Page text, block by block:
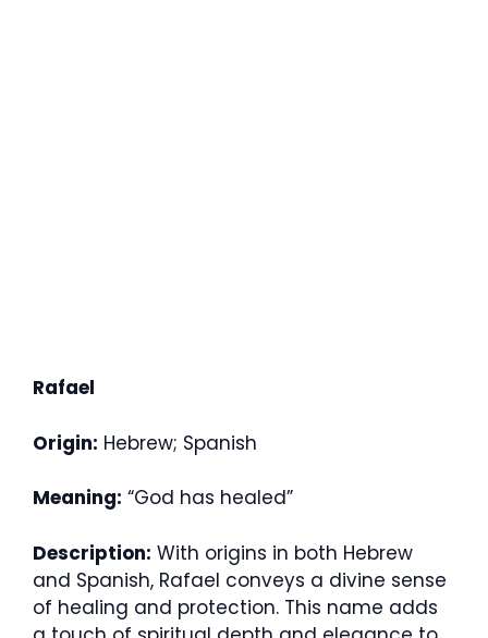
Rafael
Origin: Hebrew; Spanish
Meaning: “God has healed”
Description: With origins in both Hebrew
and Spanish, Rafael conveys a divine sense
of healing and protection. This name adds